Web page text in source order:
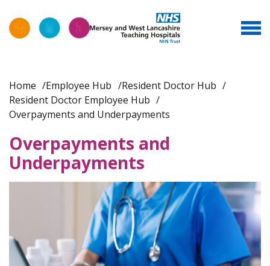
Home Employee Hub
Resident Doctor Hub
Resident Doctor Employee Hub
Overpayments and Underpayments
Overpayments and
Underpayments